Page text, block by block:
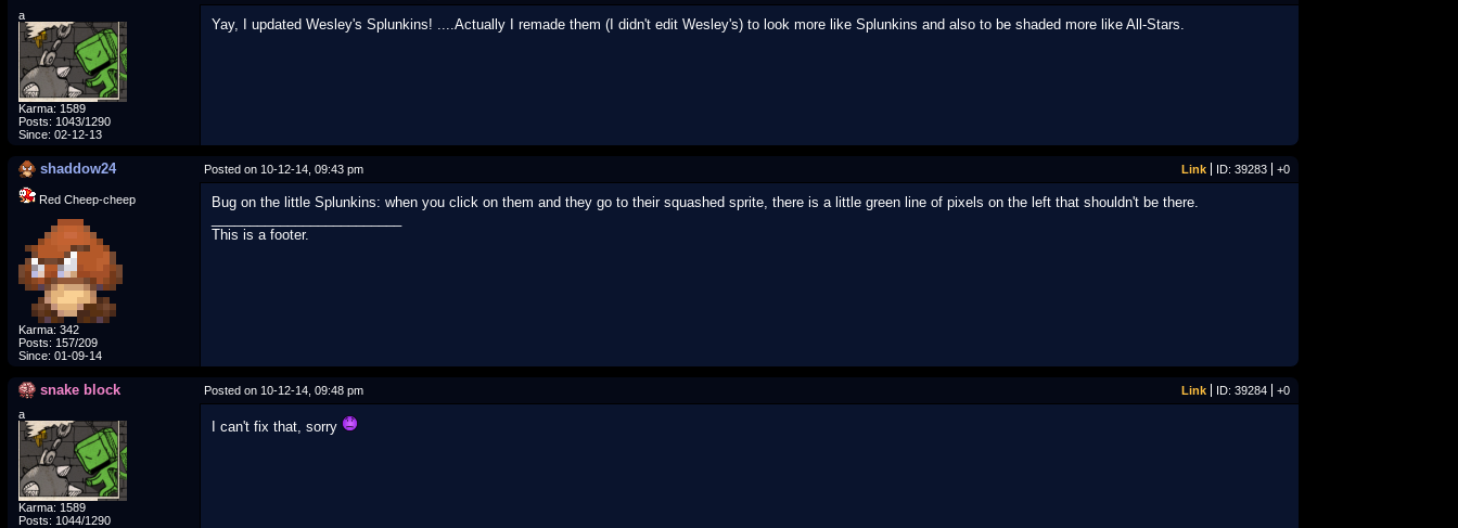
a
Karma: 1589
Posts: 1043/1290
Since: 02-12-13
Yay, I updated Wesley's Splunkins! ....Actually I remade them (I didn't edit Wesley's) to look more like Splunkins and also to be shaded more like All-Stars.
shaddow24 Posted on 10-12-14, 09:43 pm Link ID: 39283 +0
Red Cheep-cheep
Karma: 342
Posts: 157/209
Since: 01-09-14
Bug on the little Splunkins: when you click on them and they go to their squashed sprite, there is a little green line of pixels on the left that shouldn't be there.
This is a footer.
snake block Posted on 10-12-14, 09:48 pm Link ID: 39284
+0
a
Karma: 1589
Posts: 1044/1290
I can't fix that, sorry